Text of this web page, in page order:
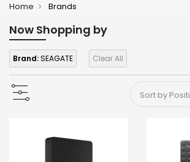
Home Brands
Now Shopping by
Brand:SEAGATE Clear All